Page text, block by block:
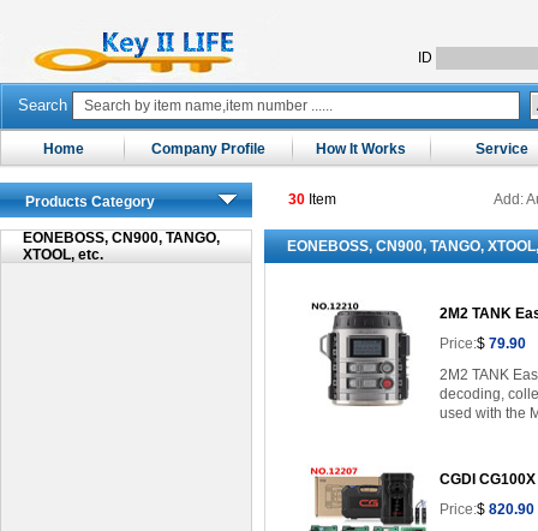
ID
Search
Home Company Profile How It Works Service
Products Category 30 Item Add:
EONEBOSS, CN900, TANGO,
XTOOL, etc.
EONEBOSS, CN900, TANGO,
2M2 TANK
Price:$ 79.90
2M2 TANK
decoding,
used with the
CGDI
Price:$ 820.90